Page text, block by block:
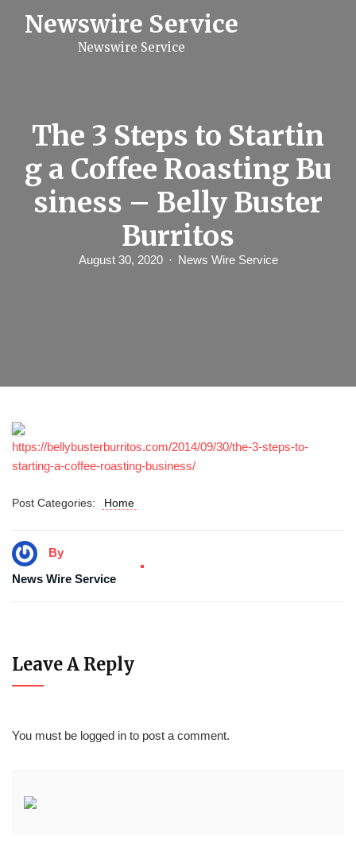
Newswire Service
Newswire Service
The 3 Steps to Startin
g a Coffee Roasting Bu
siness – Belly Buster
Burritos
August 30, 2020 News Wire Service
https://bellybusterburritos.com/2014/09/30/the-3-steps-to-
starting-a-coffee-roasting-business/
Post Categories: Home
By
News Wire Service
Leave A Reply
You must be logged in to post a comment.